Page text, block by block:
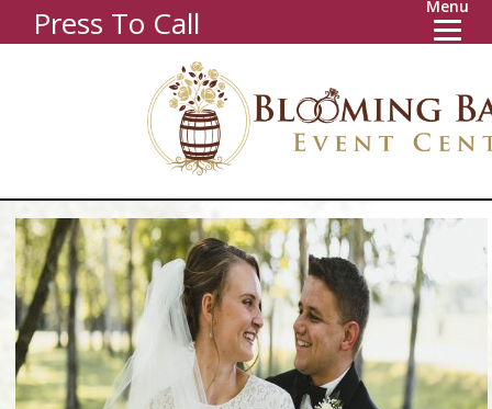
Press To Call Menu